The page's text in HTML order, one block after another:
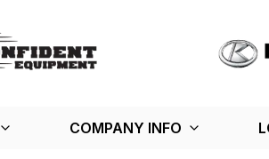
COMPANY INFO